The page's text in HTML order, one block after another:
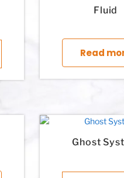
Fluid
Read
This product has multiple
Ghost